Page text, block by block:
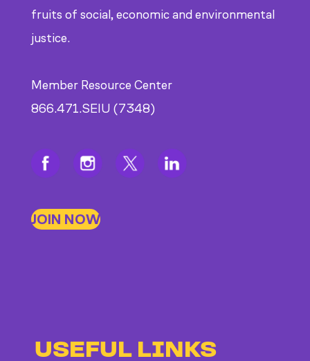
fruits of social, economic and environmental
justice.
Member Resource Center
866.471.SEIU (7348)
JOIN NOW
USEFUL LINKS